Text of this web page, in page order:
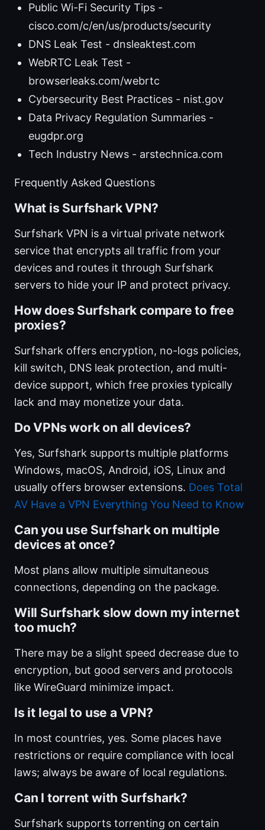
Public Wi-Fi Security Tips -
cisco.com/c/en/us/products/security
DNS Leak Test - dnsleaktest.com
WebRTC Leak Test -
browserleaks.com/webrtc
Cybersecurity Best Practices - nist.gov
Data Privacy Regulation Summaries -
eugdpr.org
Tech Industry News - arstechnica.com
Frequently Asked Questions
What is Surfshark VPN?
Surfshark VPN is a virtual private network
service that encrypts all traffic from your
devices and routes it through Surfshark
servers to hide your IP and protect privacy.
How does Surfshark compare to free
proxies?
Surfshark offers encryption, no-logs policies,
kill switch, DNS leak protection, and multi-
device support, which free proxies typically
lack and may monetize your data.
Do VPNs work on all devices?
Yes, Surfshark supports multiple platforms
Windows, macOS, Android, iOS, Linux and
usually offers browser extensions. Does Total
AV Have a VPN Everything You Need to Know
Can you use Surfshark on multiple
devices at once?
Most plans allow multiple simultaneous
connections, depending on the package.
Will Surfshark slow down my internet
too much?
There may be a slight speed decrease due to
encryption, but good servers and protocols
like WireGuard minimize impact.
Is it legal to use a VPN?
In most countries, yes. Some places have
restrictions or require compliance with local
laws; always be aware of local regulations.
Can I torrent with Surfshark?
Surfshark supports torrenting on certain